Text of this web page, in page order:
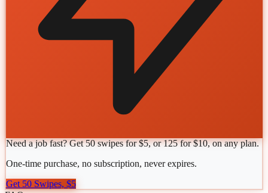
Need a job fast? Get 50 swipes for $5, or 125 for $10, on any plan.
One-time purchase, no subscription, never expires.
Get 50 Swipes, $5